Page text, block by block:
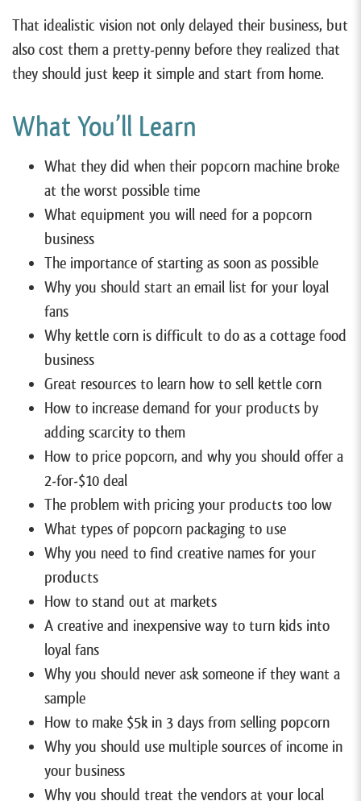
That idealistic vision not only delayed their business, but
also cost them a pretty-penny before they realized that
they should just keep it simple and start from home.
What You’ll Learn
What they did when their popcorn machine broke
at the worst possible time
What equipment you will need for a popcorn
business
The importance of starting as soon as possible
Why you should start an email list for your loyal
fans
Why kettle corn is difficult to do as a cottage food
business
Great resources to learn how to sell kettle corn
How to increase demand for your products by
adding scarcity to them
How to price popcorn, and why you should offer a
2-for-$10 deal
The problem with pricing your products too low
What types of popcorn packaging to use
Why you need to find creative names for your
products
How to stand out at markets
A creative and inexpensive way to turn kids into
loyal fans
Why you should never ask someone if they want a
sample
How to make $5k in 3 days from selling popcorn
Why you should use multiple sources of income in
your business
Why you should treat the vendors at your local